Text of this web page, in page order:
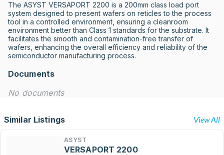
The ASYST VERSAPORT 2200 is a 200mm class load port
system designed to present wafers on reticles to the process
tool in a controlled environment, ensuring a cleanroom
environment better than Class 1 standards for the substrate. It
facilitates the smooth and contamination-free transfer of
wafers, enhancing the overall efficiency and reliability of the
semiconductor manufacturing process.
Documents
No documents
Similar Listings View All
ASYST
VERSAPORT 2200